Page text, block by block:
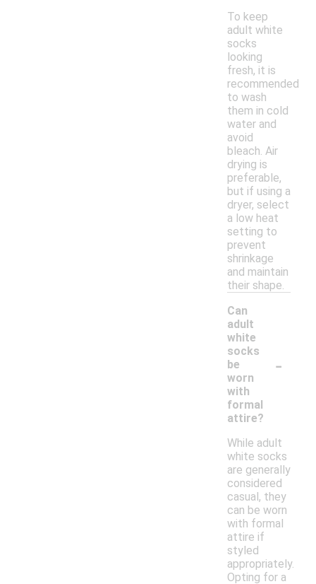
To keep
adult white
socks
looking
fresh, it is
recommended
to wash
them in cold
water and
avoid
bleach. Air
drying is
preferable,
but if using a
dryer, select
a low heat
setting to
prevent
shrinkage
and maintain
their shape.
Can
adult
white
socks
be
worn
with
formal
attire?
-
While adult
white socks
are generally
considered
casual, they
can be worn
with formal
attire if
styled
appropriately.
Opting for a